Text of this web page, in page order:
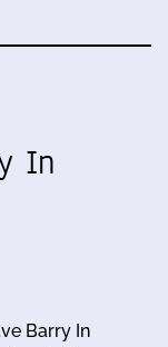
In
Barry In